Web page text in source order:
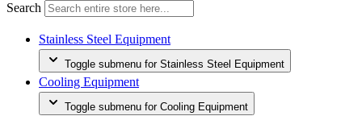
Search
Stainless Steel Equipment
Toggle submenu for Stainless Steel Equipment
Cooling Equipment
Toggle submenu for Cooling Equipment